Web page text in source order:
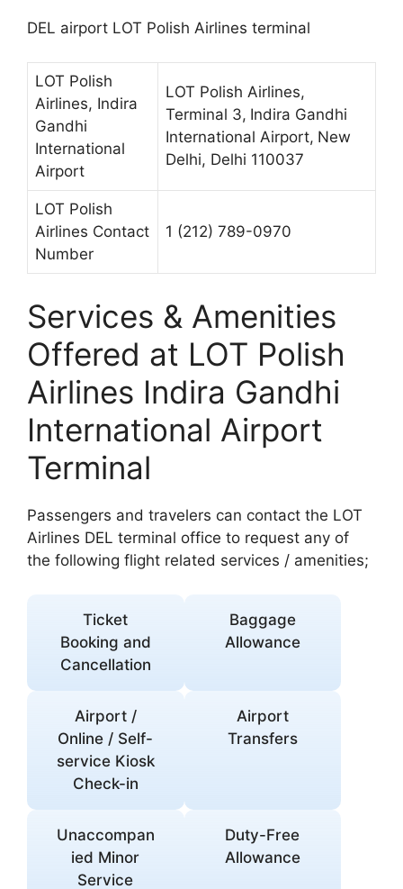
DEL airport LOT Polish Airlines terminal
LOT Polish
Airlines, Indira
Gandhi
International
Airport
LOT Polish Airlines,
Terminal 3, Indira Gandhi
International Airport, New
Delhi, Delhi 110037
LOT Polish
Airlines Contact
Number
1 (212) 789-0970
Services & Amenities
Offered at LOT Polish
Airlines Indira Gandhi
International Airport
Terminal
Passengers and travelers can contact the LOT
Airlines DEL terminal office to request any of
the following flight related services / amenities;
Ticket
Booking and
Cancellation
Baggage
Allowance
Airport /
Online / Self-
service Kiosk
Check-in
Airport
Transfers
Unaccompan
ied Minor
Service
Duty-Free
Allowance